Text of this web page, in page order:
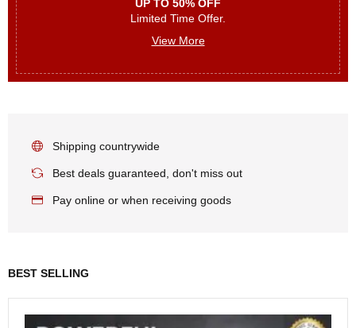
UP TO 50% OFF
Limited Time Offer.
View More
Shipping countrywide
Best deals guaranteed, don't miss out
Pay online or when receiving goods
BEST SELLING